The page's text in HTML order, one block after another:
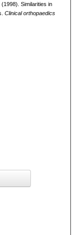
Similarities in
Clinical orthopaedics